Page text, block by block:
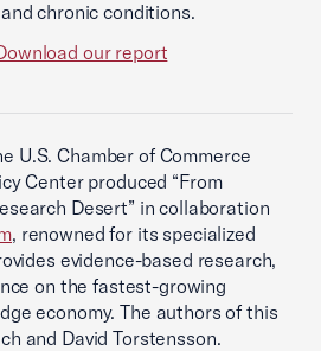
chronic conditions.
our report
U.S. Chamber of Commerce
Center produced “From
Desert” in collaboration
, renowned for its specialized
evidence-based research,
on the fastest-growing
economy. The authors of this
and David Torstensson.